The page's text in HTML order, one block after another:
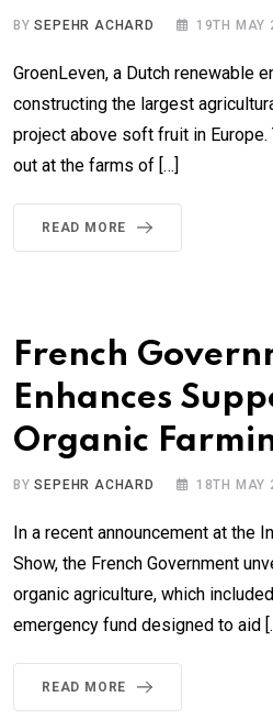
BYSEPEHR ACHARD 19TH MAY
GroenLeven, a Dutch renewable
constructing the largest
project above soft fruit in
out at the farms of […]
READ MORE
French
Enhances
Organic
BYSEPEHR ACHARD 18TH MAY
In a recent announcement at the
Show, the French Government
organic agriculture, which
emergency fund designed to aid
READ MORE